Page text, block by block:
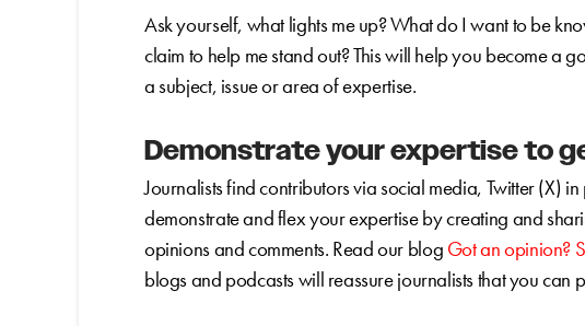
Ask yourself, what lights me up? What do I want to be
claim to help me stand out? This will help you become a
a subject, issue or area of expertise.
Demonstrate your expertise to
Journalists find contributors via social media, Twitter (X)
demonstrate and flex your expertise by creating and
opinions and comments. Read our blog Got an opinion?
blogs and podcasts will reassure journalists that you can